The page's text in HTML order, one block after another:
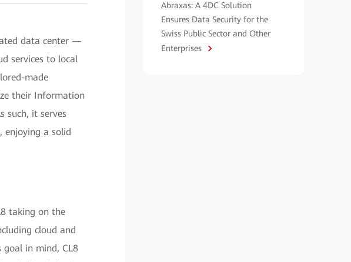
data center —
services to local
made
their Information
such, it serves
enjoying a solid
taking on the
cloud and
in mind, CL8
Abraxas: A 4DC Solution
Ensures Data Security for the
Swiss Public Sector and Other
Enterprises